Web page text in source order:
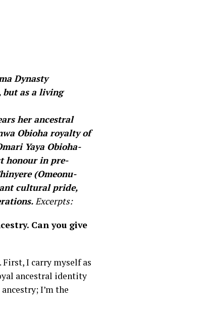
Dynasty
but as a living
her ancestral
Obioha royalty of
Yaya Obioha-
honour in pre-
(Omeonu-
cultural pride,
Excerpts:
Can you give
I carry myself as
ancestral identity
I’m the